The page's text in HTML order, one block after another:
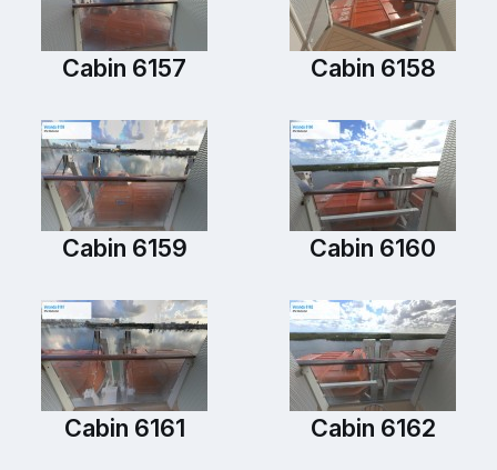
Cabin 6157 Cabin 6158
Cabin 6159 Cabin 6160
Cabin 6161 Cabin 6162